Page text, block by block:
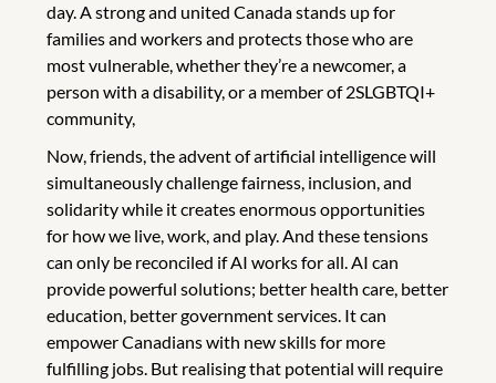
day. A strong and united Canada stands up for
families and workers and protects those who are
most vulnerable, whether they’re a newcomer, a
person with a disability, or a member of 2SLGBTQI+
community,
Now, friends, the advent of artificial intelligence will
simultaneously challenge fairness, inclusion, and
solidarity while it creates enormous opportunities
for how we live, work, and play. And these tensions
can only be reconciled if AI works for all. AI can
provide powerful solutions; better health care, better
education, better government services. It can
empower Canadians with new skills for more
fulfilling jobs. But realising that potential will require